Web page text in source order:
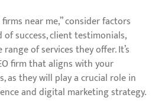
near me,” consider factors
success, client testimonials,
of services they offer. It’s
firm that aligns with your
as they will play a crucial role in
and digital marketing strategy.